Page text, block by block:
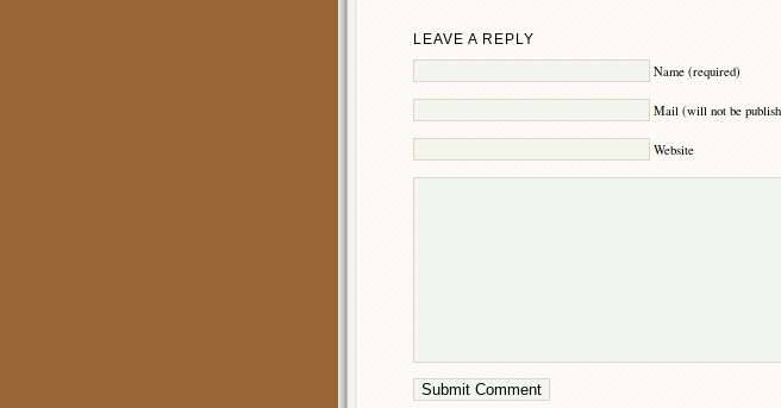
LEAVE A REPLY
Name (required)
Mail (will not be
Website